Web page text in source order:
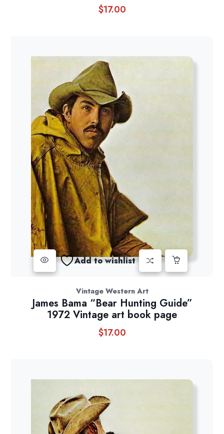
$17.00
Add to wishlist
Vintage Western Art
James Bama “Bear Hunting Guide”
1972 Vintage art book page
$17.00